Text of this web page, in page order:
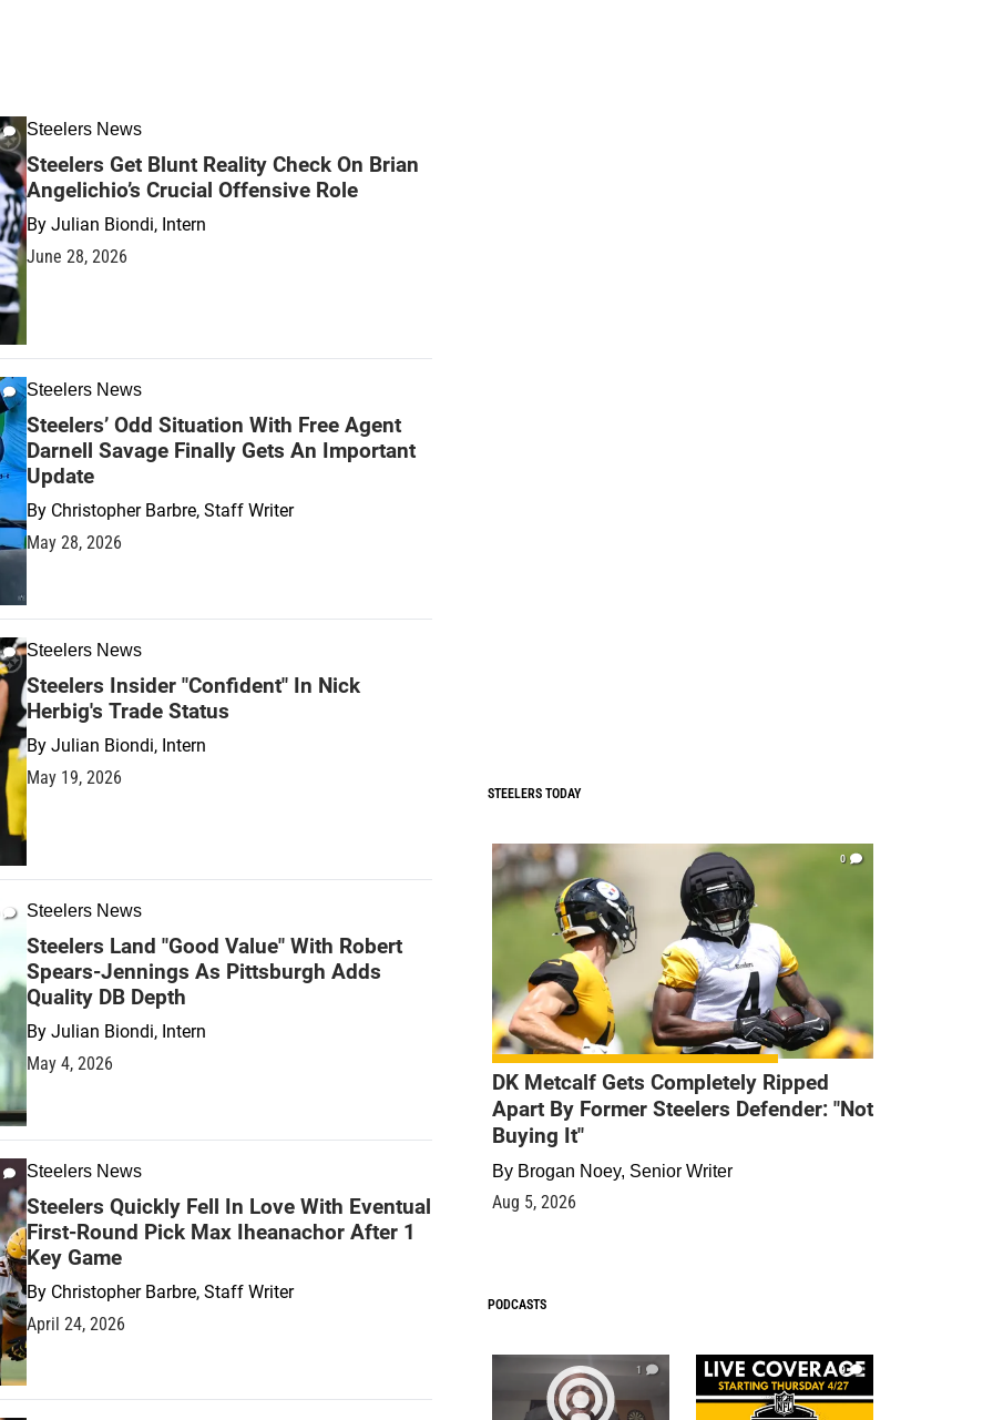
Steelers News
Steelers Get Blunt Reality Check On Brian
Angelichio’s Crucial Offensive Role
By Julian Biondi, Intern
June 28, 2026
Steelers News
Steelers’ Odd Situation With Free Agent
Darnell Savage Finally Gets An Important
Update
By Christopher Barbre, Staff Writer
May 28, 2026
Steelers News
Steelers Insider "Confident" In Nick
Herbig's Trade Status
By Julian Biondi, Intern
May 19, 2026
Steelers News
Steelers Land "Good Value" With Robert
Spears-Jennings As Pittsburgh Adds
Quality DB Depth
By Julian Biondi, Intern
May 4, 2026
Steelers News
Steelers Quickly Fell In Love With Eventual
First-Round Pick Max Iheanachor After 1
Key Game
By Christopher Barbre, Staff Writer
April 24, 2026
STEELERS TODAY
0
DK Metcalf Gets Completely Ripped
Apart By Former Steelers Defender: "Not
Buying It"
By Brogan Noey, Senior Writer
Aug 5, 2026
PODCASTS
1 9